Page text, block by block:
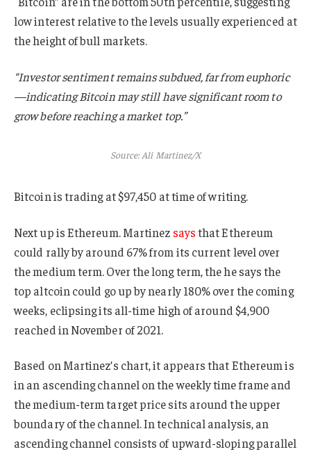
low interest relative to the levels usually experienced at
the height of bull markets.
“Investor sentiment remains subdued, far from euphoric
—indicating Bitcoin may still have significant room to
grow before reaching a market top.”
Source: Ali Martinez/X
Bitcoin is trading at $97,450 at time of writing.
Next up is Ethereum. Martinez saysthat Ethereum
could rally by around 67% from its current level over
the medium term. Over the long term, the he says the
top altcoin could go up by nearly 180% over the coming
weeks, eclipsing its all-time high of around $4,900
reached in November of 2021.
Based on Martinez’s chart, it appears that Ethereum is
in an ascending channel on the weekly time frame and
the medium-term target price sits around the upper
boundary of the channel. In technical analysis, an
ascending channel consists of upward-sloping parallel